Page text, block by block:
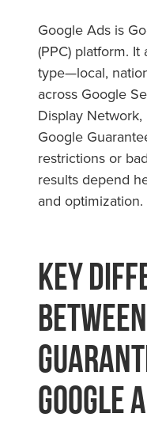
Google Ads is
(PPC) platform.
type—local,
across Google
Display
Google
restrictions or
results depend
and optimization.
Key
Google